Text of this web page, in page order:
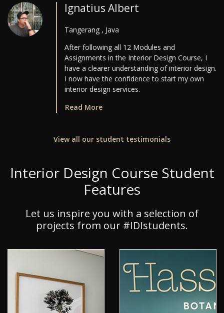
Ignatius Albert
Tangerang , Java
After following all 12 Modules and
Assignments in the Interior Design Course, I
have a clearer understanding of interior design.
I now have the confidence to start my own
interior design services.
Read More
View all our student testimonials
Interior Design Course Student
Features
Let us inspire you with a selection of
projects from our #IDIstudents.